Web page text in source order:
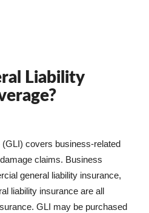
Liability
covers business-related
claims. Business
general liability insurance,
liability insurance are all
GLI may be purchased